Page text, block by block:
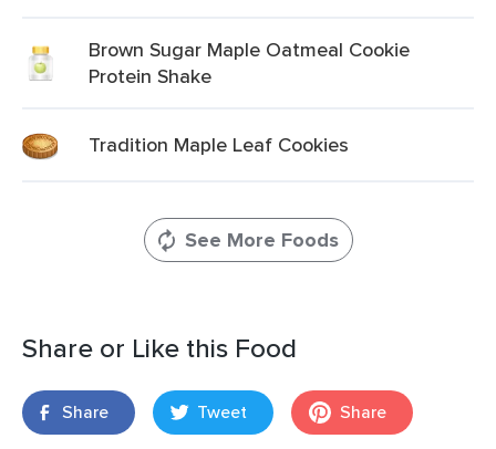
Brown Sugar Maple Oatmeal Cookie
Protein Shake
Tradition Maple Leaf Cookies
See More Foods
Share or Like this Food
Share Tweet Share